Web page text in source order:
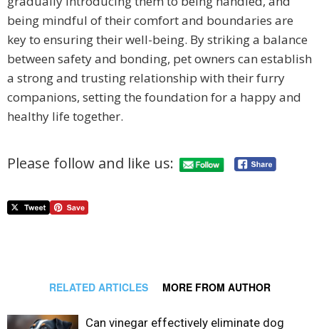
being mindful of their comfort and boundaries are
key to ensuring their well-being. By striking a balance
between safety and bonding, pet owners can establish
a strong and trusting relationship with their furry
companions, setting the foundation for a happy and
healthy life together.
Please follow and like us:
RELATED ARTICLES MORE FROM AUTHOR
Can vinegar effectively eliminate dog